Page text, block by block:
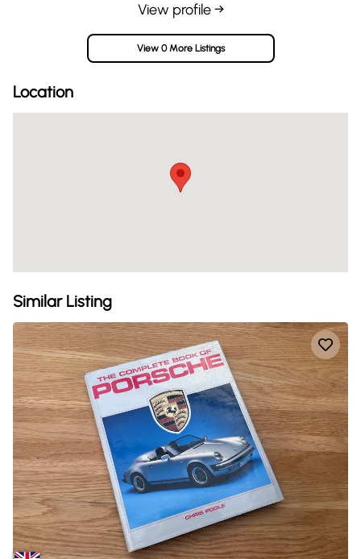
View profile →
View 0 More Listings
Location
Similar Listing